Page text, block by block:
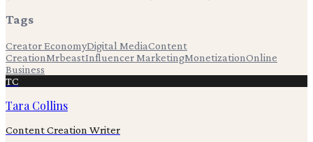
Tags
Creator EconomyDigital MediaContent
CreationMrbeastInfluencer MarketingMonetizationOnline
Business
TC
Tara Collins
Content Creation Writer